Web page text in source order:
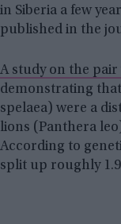
in Siberia a few
published in the
A study on the pair
demonstrating
spelaea) were a
lions (Panthera
According to
split up roughly